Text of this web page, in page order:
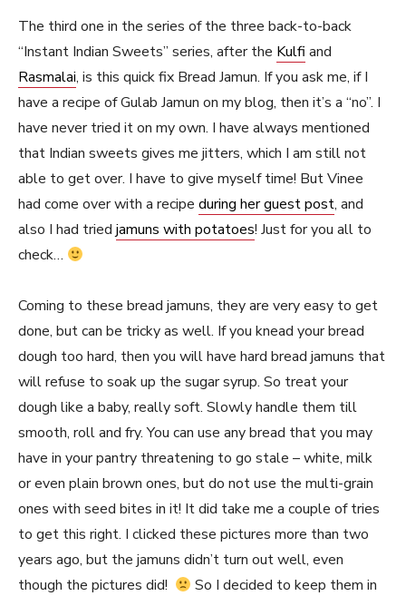
The third one in the series of the three back-to-back
“Instant Indian Sweets” series, after the Kulfi and
Rasmalai, is this quick fix Bread Jamun. If you ask me, if I
have a recipe of Gulab Jamun on my blog, then it’s a “no”. I
have never tried it on my own. I have always mentioned
that Indian sweets gives me jitters, which I am still not
able to get over. I have to give myself time! But Vinee
had come over with a recipe during her guest post, and
also I had tried jamuns with potatoes! Just for you all to
check…
Coming to these bread jamuns, they are very easy to get
done, but can be tricky as well. If you knead your bread
dough too hard, then you will have hard bread jamuns that
will refuse to soak up the sugar syrup. So treat your
dough like a baby, really soft. Slowly handle them till
smooth, roll and fry. You can use any bread that you may
have in your pantry threatening to go stale – white, milk
or even plain brown ones, but do not use the multi-grain
ones with seed bites in it! It did take me a couple of tries
to get this right. I clicked these pictures more than two
years ago, but the jamuns didn’t turn out well, even
though the pictures did!
So I decided to keep them in